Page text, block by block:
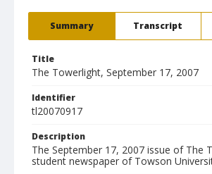
Summary Transcript
Title
The Towerlight, September 17, 2007
Identifier
tl20070917
Description
The September 17, 2007 issue of The
student newspaper of Towson